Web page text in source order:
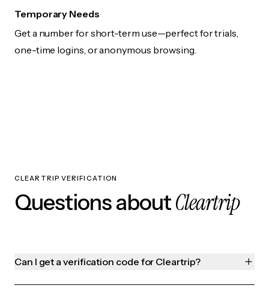
Temporary Needs
Get a number for short-term use—perfect for trials,
one-time logins, or anonymous browsing.
CLEARTRIP VERIFICATION
Questions aboutCleartrip
Can I get a verification code for Cleartrip?